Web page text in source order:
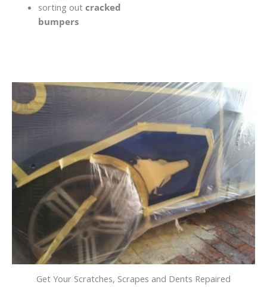
sorting out cracked
bumpers
Get Your Scratches, Scrapes and Dents Repaired